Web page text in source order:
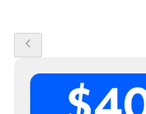
chevron_left